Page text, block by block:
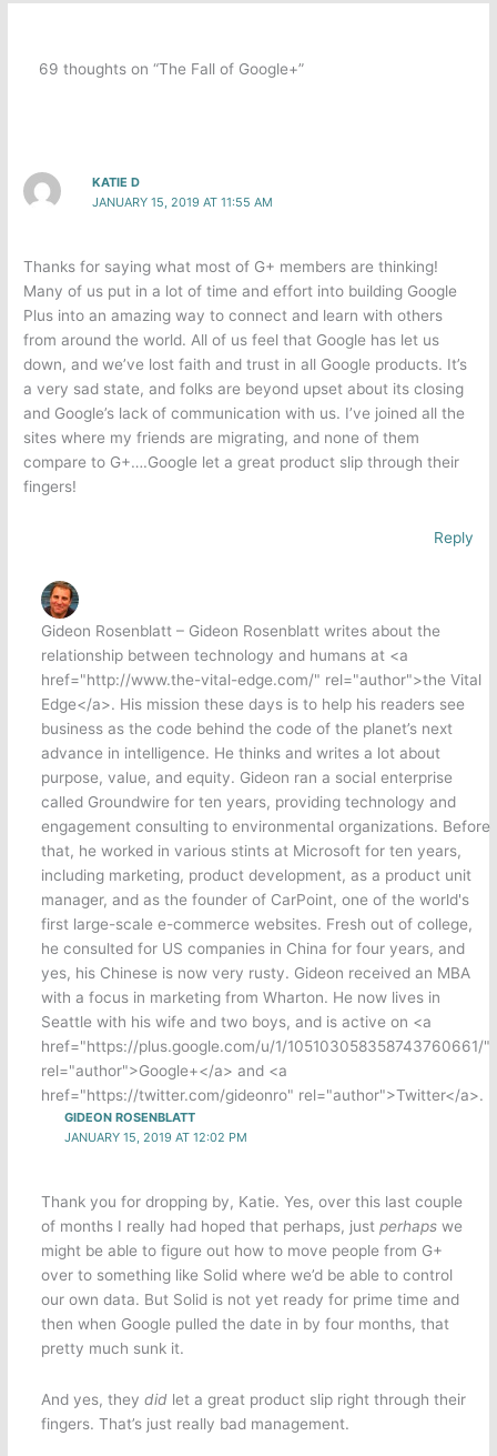
69 thoughts on “The Fall of Google+”
KATIE D
JANUARY 15, 2019 AT 11:55 AM
Thanks for saying what most of G+ members are thinking!
Many of us put in a lot of time and effort into building Google
Plus into an amazing way to connect and learn with others
from around the world. All of us feel that Google has let us
down, and we’ve lost faith and trust in all Google products. It’s
a very sad state, and folks are beyond upset about its closing
and Google’s lack of communication with us. I’ve joined all the
sites where my friends are migrating, and none of them
compare to G+….Google let a great product slip through their
fingers!
Reply
Gideon Rosenblatt – Gideon Rosenblatt writes about the
relationship between technology and humans at <a
href="http://www.the-vital-edge.com/" rel="author">the Vital
Edge</a>. His mission these days is to help his readers see
business as the code behind the code of the planet’s next
advance in intelligence. He thinks and writes a lot about
purpose, value, and equity. Gideon ran a social enterprise
called Groundwire for ten years, providing technology and
engagement consulting to environmental organizations. Before
that, he worked in various stints at Microsoft for ten years,
including marketing, product development, as a product unit
manager, and as the founder of CarPoint, one of the world's
first large-scale e-commerce websites. Fresh out of college,
he consulted for US companies in China for four years, and
yes, his Chinese is now very rusty. Gideon received an MBA
with a focus in marketing from Wharton. He now lives in
Seattle with his wife and two boys, and is active on <a
href="https://plus.google.com/u/1/105103058358743760661/"
rel="author">Google+</a> and <a
href="https://twitter.com/gideonro" rel="author">Twitter</a>.
GIDEON ROSENBLATT
JANUARY 15, 2019 AT 12:02 PM
Thank you for dropping by, Katie. Yes, over this last couple
of months I really had hoped that perhaps, just perhapswe
might be able to figure out how to move people from G+
over to something like Solid where we’d be able to control
our own data. But Solid is not yet ready for prime time and
then when Google pulled the date in by four months, that
pretty much sunk it.
And yes, they didlet a great product slip right through their
fingers. That’s just really bad management.